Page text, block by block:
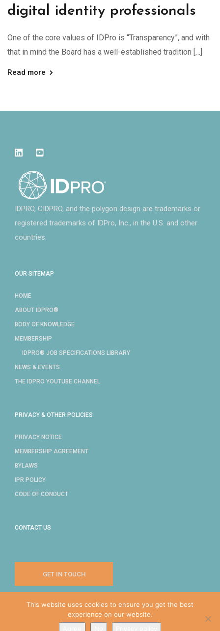
digital identity professionals
One of the core values of IDPro is “Transparency”, and with
that in mind the Board has a well-established tradition […]
Read more
IDPRO, CIDPRO, and the polygon design are trademarks or
registered trademarks of IDPro, Inc., in the U.S. and other
countries.
OUR SITEMAP
HOME
ABOUT IDPRO®
BODY OF KNOWLEDGE
MEMBERSHIP
IDPRO® JOB SPECIFICATIONS LIBRARY
NEWS & EVENTS
THE IDPRO YOUTUBE CHANNEL
PRIVACY & OTHER POLICIES
PRIVACY NOTICE
MEMBERSHIP AGREEMENT
BYLAWS
IPR POLICY
CODE OF CONDUCT
CONTACT US
GET IN TOUCH
COPYRIGHT © 2024 IDPRO, INC.
This website uses cookies to ensure you get the best
experience on our website.